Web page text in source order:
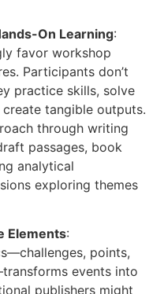
On Learning:
favor workshop
Participants don’t
practice skills, solve
tangible outputs.
through writing
passages, book
analytical
exploring themes
Elements:
points,
events into
publishers might